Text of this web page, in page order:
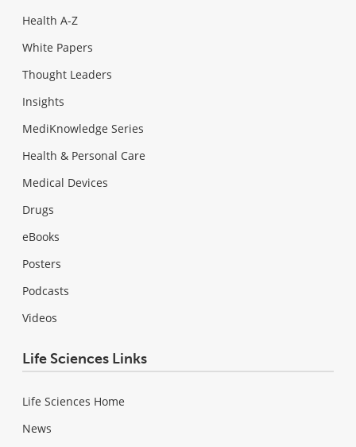
Health A-Z
White Papers
Thought Leaders
Insights
MediKnowledge Series
Health & Personal Care
Medical Devices
Drugs
eBooks
Posters
Podcasts
Videos
Life Sciences Links
Life Sciences Home
News